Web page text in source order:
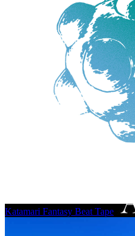
Katamari Fantasy Beat Tape